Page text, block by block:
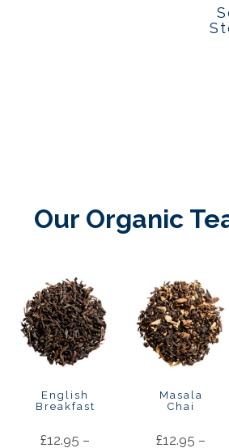
Our Organic
English
Breakfast
£12.95 –
Masala
Chai
£12.95 –